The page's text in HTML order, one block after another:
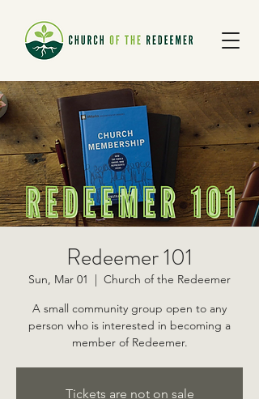
Redeemer 101
Sun, Mar 01
  |
Church of the Redeemer
A small community group open to any
person who is interested in becoming a
member of Redeemer.
Tickets are not on sale